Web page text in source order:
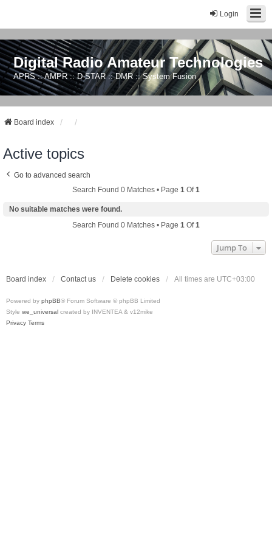
Login
Digital Radio Amateur Technologies
APRS :: AMPR :: D-STAR :: DMR :: System Fusion
Board index
Active topics
Go to advanced search
Search Found 0 Matches • Page 1 Of1
No suitable matches were found.
Search Found 0 Matches • Page 1 Of1
Jump To
Board index Contact us Delete cookies All times are UTC+03:00
Powered by phpBB® Forum Software © phpBB Limited
Style we_universal created by INVENTEA & v12mike
Privacy Terms